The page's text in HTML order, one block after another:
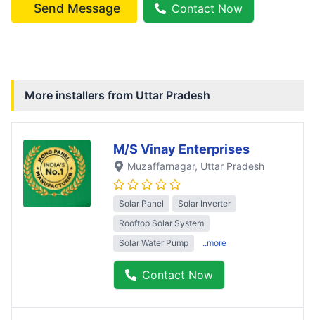
Send Message Contact Now
More installers from Uttar Pradesh
M/S Vinay Enterprises
Muzaffarnagar, Uttar Pradesh
Solar Panel
Solar Inverter
Rooftop Solar System
Solar Water Pump
..more
Contact Now